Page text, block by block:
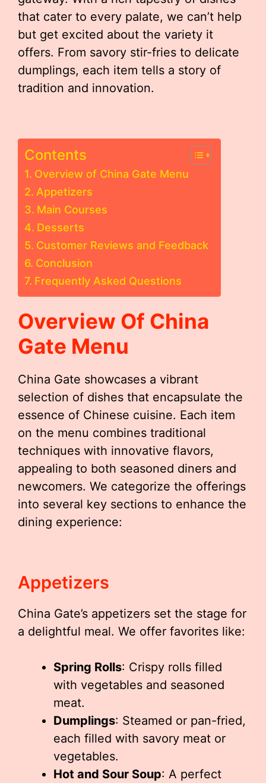
that cater to every palate, we can’t help
but get excited about the variety it
offers. From savory stir-fries to delicate
dumplings, each item tells a story of
tradition and innovation.
Contents
Overview of China Gate Menu
Appetizers
Main Courses
Desserts
Customer Reviews and Feedback
Conclusion
Frequently Asked Questions
Overview Of China
Gate Menu
China Gate showcases a vibrant
selection of dishes that encapsulate the
essence of Chinese cuisine. Each item
on the menu combines traditional
techniques with innovative flavors,
appealing to both seasoned diners and
newcomers. We categorize the offerings
into several key sections to enhance the
dining experience:
Appetizers
China Gate’s appetizers set the stage for
a delightful meal. We offer favorites like:
Spring Rolls: Crispy rolls filled
with vegetables and seasoned
meat.
Dumplings: Steamed or pan-fried,
each filled with savory meat or
vegetables.
Hot and Sour Soup: A perfect